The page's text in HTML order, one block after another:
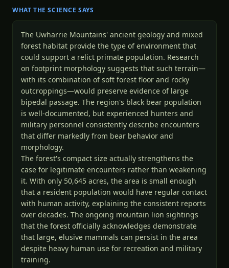
WHAT THE SCIENCE SAYS
The Uwharrie Mountains' ancient geology and mixed
forest habitat provide the type of environment that
could support a relict primate population. Research
on footprint morphology suggests that such terrain—
with its combination of soft forest floor and rocky
outcroppings—would preserve evidence of large
bipedal passage. The region's black bear population
is well-documented, but experienced hunters and
military personnel consistently describe encounters
that differ markedly from bear behavior and
morphology.
The forest's compact size actually strengthens the
case for legitimate encounters rather than weakening
it. With only 50,645 acres, the area is small enough
that a resident population would have regular contact
with human activity, explaining the consistent reports
over decades. The ongoing mountain lion sightings
that the forest officially acknowledges demonstrate
that large, elusive mammals can persist in the area
despite heavy human use for recreation and military
training.